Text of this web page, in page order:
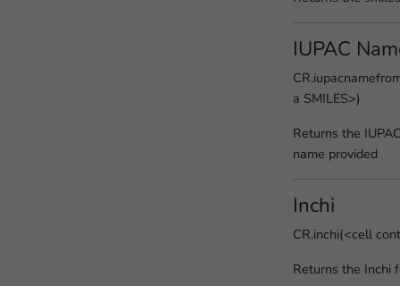
IUPAC
a SMILES>)
Returns the
name provided
Inchi
CR.inchi(<cell
Returns the Inchi